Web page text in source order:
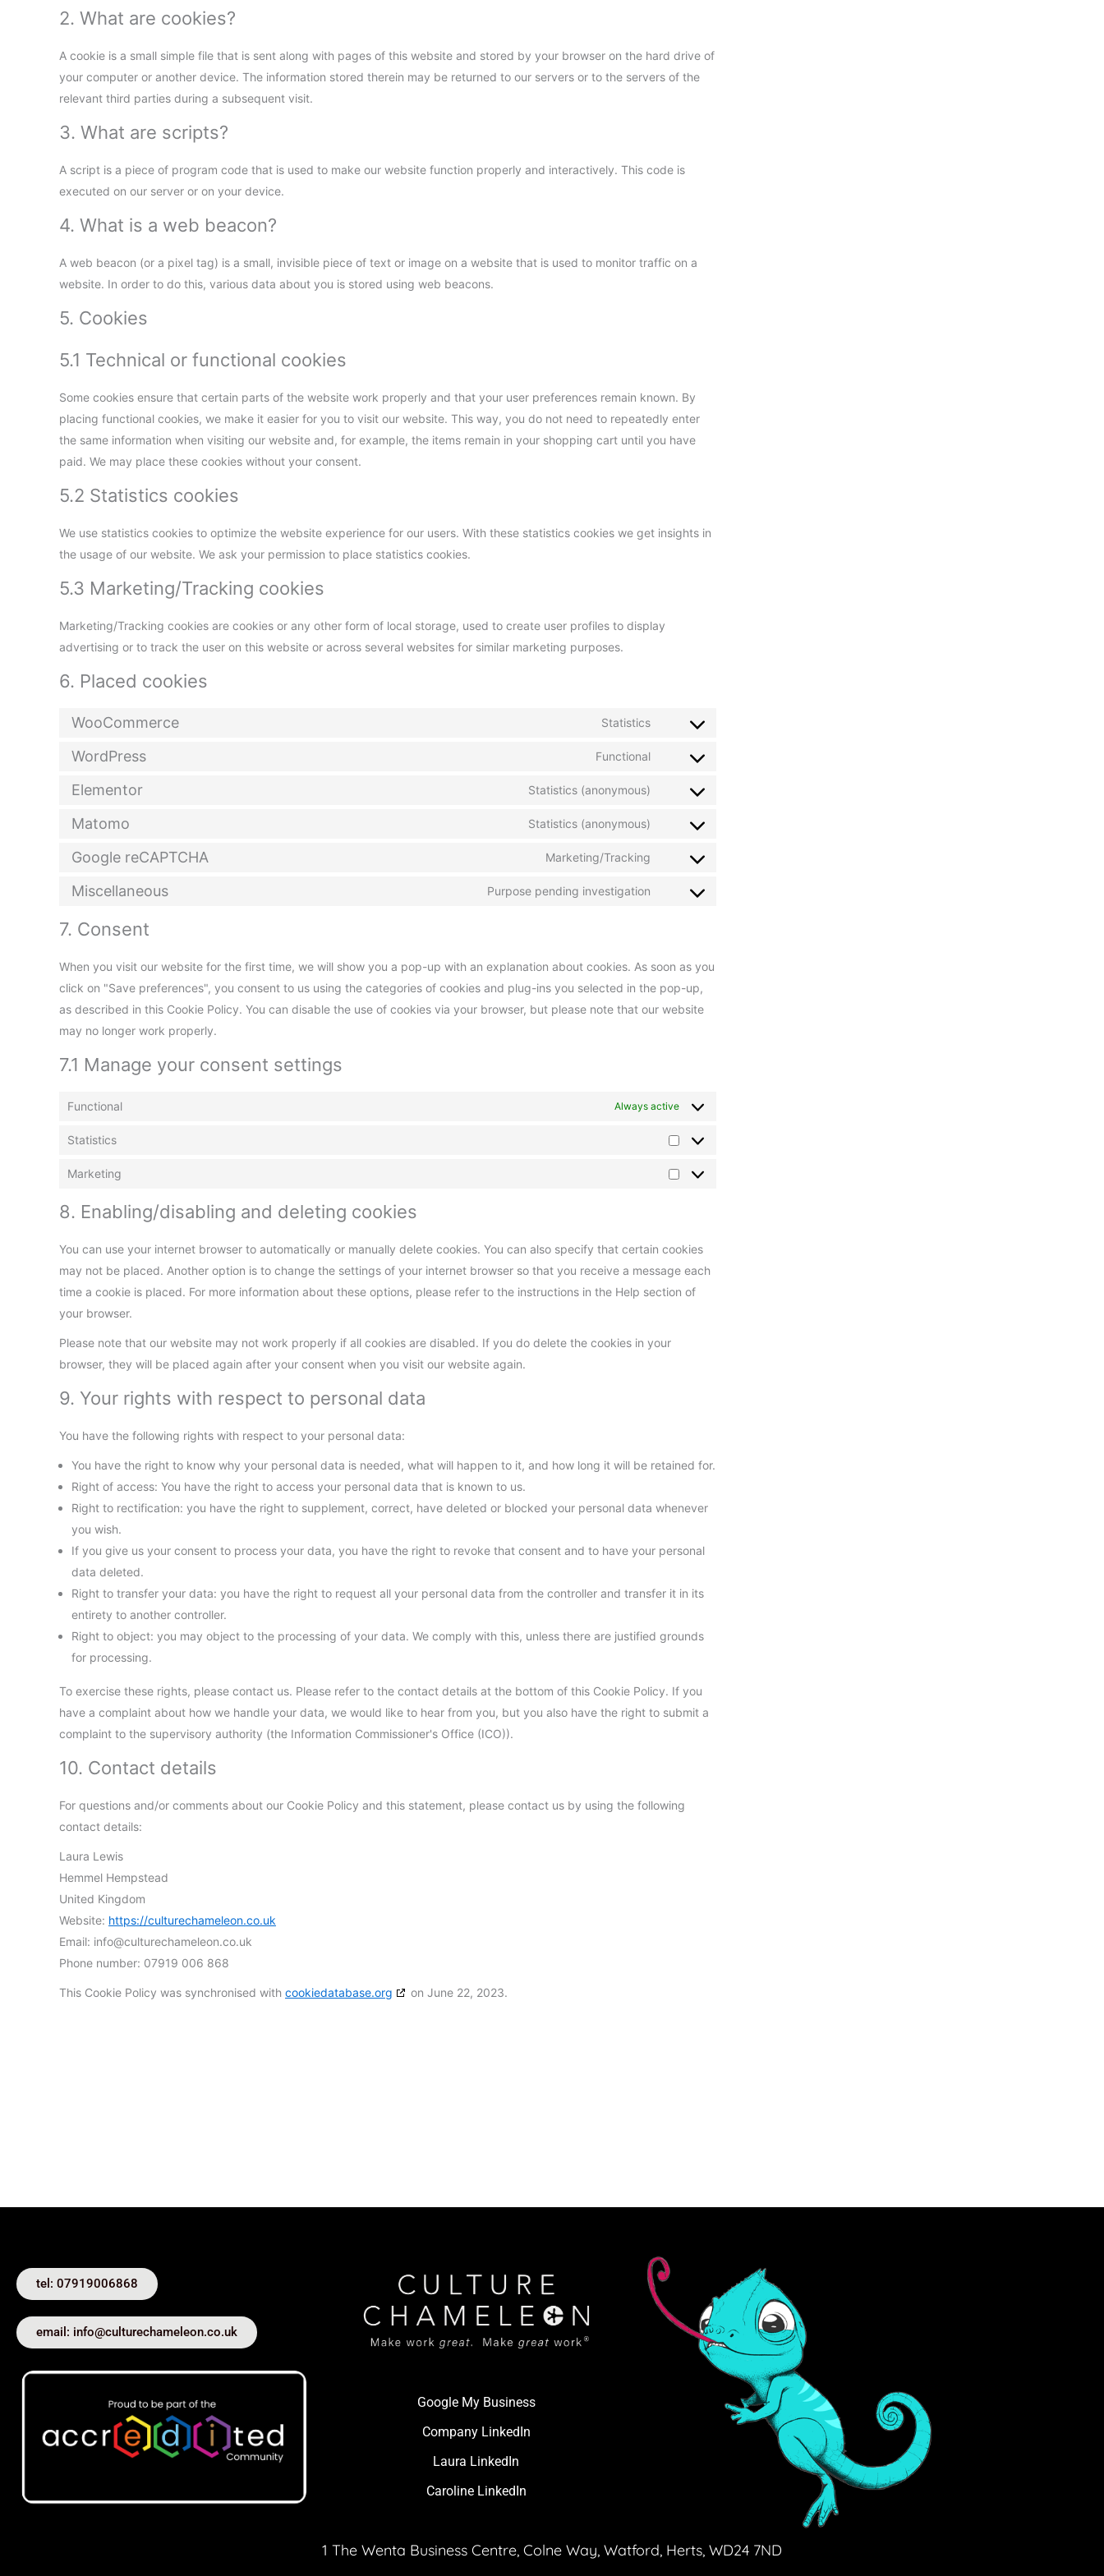
2. What are cookies?
A cookie is a small simple file that is sent along with pages of this website and stored by your browser on the hard drive of
your computer or another device. The information stored therein may be returned to our servers or to the servers of the
relevant third parties during a subsequent visit.
3. What are scripts?
A script is a piece of program code that is used to make our website function properly and interactively. This code is
executed on our server or on your device.
4. What is a web beacon?
A web beacon (or a pixel tag) is a small, invisible piece of text or image on a website that is used to monitor traffic on a
website. In order to do this, various data about you is stored using web beacons.
5. Cookies
5.1 Technical or functional cookies
Some cookies ensure that certain parts of the website work properly and that your user preferences remain known. By
placing functional cookies, we make it easier for you to visit our website. This way, you do not need to repeatedly enter
the same information when visiting our website and, for example, the items remain in your shopping cart until you have
paid. We may place these cookies without your consent.
5.2 Statistics cookies
We use statistics cookies to optimize the website experience for our users. With these statistics cookies we get insights in
the usage of our website. We ask your permission to place statistics cookies.
5.3 Marketing/Tracking cookies
Marketing/Tracking cookies are cookies or any other form of local storage, used to create user profiles to display
advertising or to track the user on this website or across several websites for similar marketing purposes.
6. Placed cookies
WooCommerce Statistics
WordPress Functional
Elementor Statistics (anonymous)
Matomo Statistics (anonymous)
Google reCAPTCHA Marketing/Tracking
Miscellaneous Purpose pending investigation
7. Consent
When you visit our website for the first time, we will show you a pop-up with an explanation about cookies. As soon as you
click on "Save preferences", you consent to us using the categories of cookies and plug-ins you selected in the pop-up,
as described in this Cookie Policy. You can disable the use of cookies via your browser, but please note that our website
may no longer work properly.
7.1 Manage your consent settings
Functional Always active
Statistics
Marketing
8. Enabling/disabling and deleting cookies
You can use your internet browser to automatically or manually delete cookies. You can also specify that certain cookies
may not be placed. Another option is to change the settings of your internet browser so that you receive a message each
time a cookie is placed. For more information about these options, please refer to the instructions in the Help section of
your browser.
Please note that our website may not work properly if all cookies are disabled. If you do delete the cookies in your
browser, they will be placed again after your consent when you visit our website again.
9. Your rights with respect to personal data
You have the following rights with respect to your personal data:
You have the right to know why your personal data is needed, what will happen to it, and how long it will be retained for.
Right of access: You have the right to access your personal data that is known to us.
Right to rectification: you have the right to supplement, correct, have deleted or blocked your personal data whenever
you wish.
If you give us your consent to process your data, you have the right to revoke that consent and to have your personal
data deleted.
Right to transfer your data: you have the right to request all your personal data from the controller and transfer it in its
entirety to another controller.
Right to object: you may object to the processing of your data. We comply with this, unless there are justified grounds
for processing.
To exercise these rights, please contact us. Please refer to the contact details at the bottom of this Cookie Policy. If you
have a complaint about how we handle your data, we would like to hear from you, but you also have the right to submit a
complaint to the supervisory authority (the Information Commissioner's Office (ICO)).
10. Contact details
For questions and/or comments about our Cookie Policy and this statement, please contact us by using the following
contact details:
Laura Lewis
Hemmel Hempstead
United Kingdom
Website: https://culturechameleon.co.uk
Email: info@culturechameleon.co.uk
Phone number: 07919 006 868
This Cookie Policy was synchronised with cookiedatabase.org on June 22, 2023.
tel: 07919006868
email: info@culturechameleon.co.uk
Google My Business
Company LinkedIn
Laura LinkedIn
Caroline LinkedIn
1 The Wenta Business Centre, Colne Way, Watford, Herts, WD24 7ND